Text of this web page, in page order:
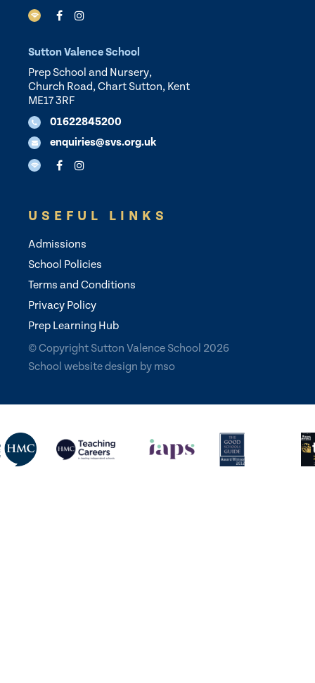
Sutton Valence School
Prep School and Nursery,
Church Road, Chart Sutton, Kent
ME17 3RF
01622845200
enquiries@svs.org.uk
USEFUL LINKS
Admissions
School Policies
Terms and Conditions
Privacy Policy
Prep Learning Hub
© Copyright Sutton Valence School 2026
School website design by mso